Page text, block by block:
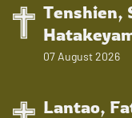
Tenshien,
07 August 2026
Lantao,